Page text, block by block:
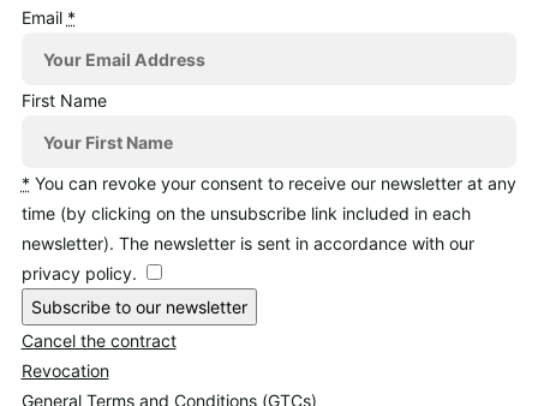
Email *
First Name
* You can revoke your consent to receive our newsletter at any
time (by clicking on the unsubscribe link included in each
newsletter). The newsletter is sent in accordance with our
privacy policy.
Subscribe to our newsletter
Cancel the contract
Revocation
General Terms and Conditions (GTCs)